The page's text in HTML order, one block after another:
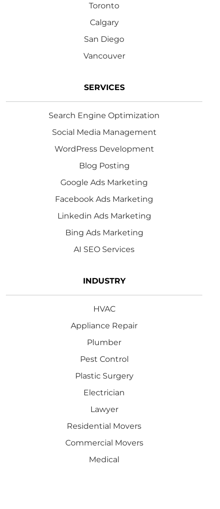
Toronto
Calgary
San Diego
Vancouver
SERVICES
Search Engine Optimization
Social Media Management
WordPress Development
Blog Posting
Google Ads Marketing
Facebook Ads Marketing
Linkedin Ads Marketing
Bing Ads Marketing
AI SEO Services
INDUSTRY
HVAC
Appliance Repair
Plumber
Pest Control
Plastic Surgery
Electrician
Lawyer
Residential Movers
Commercial Movers
Medical